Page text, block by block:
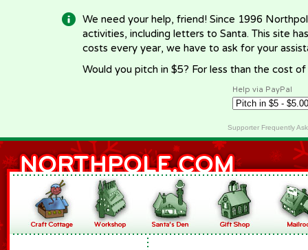
We need your help, friend! Since 1996
activities, including letters to Santa. This site
costs every year, we have to ask for your
Would you pitch in $5? For less than the cost
Help via PayPal
Supporter Frequently